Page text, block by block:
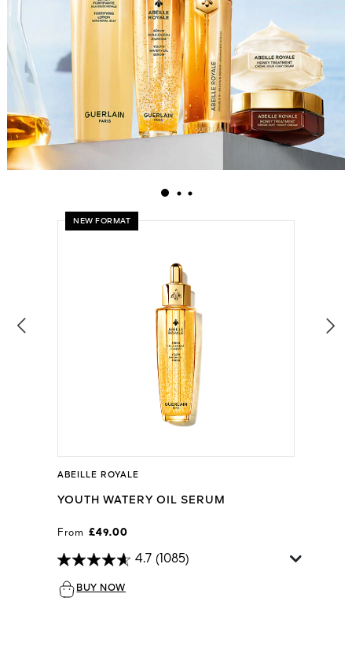
NEW FORMAT
ABEILLE ROYALE
YOUTH WATERY OIL SERUM
From £49.00
4.7 (1085)
BUY NOW